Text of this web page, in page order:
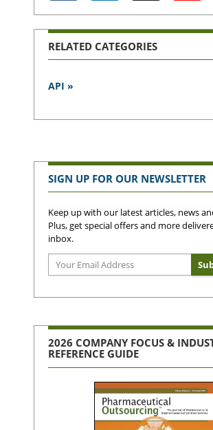
RELATED CATEGORIES
API »
SIGN UP FOR OUR NEWSLETTER
Keep up with our latest articles, news
Plus, get special offers and more
inbox.
2026 COMPANY FOCUS &
REFERENCE GUIDE